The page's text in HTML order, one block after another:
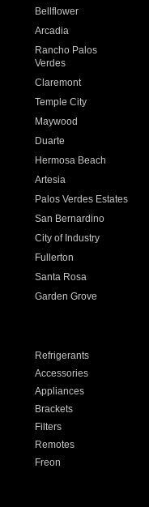
Bellflower
Arcadia
Rancho Palos
Verdes
Claremont
Temple City
Maywood
Duarte
Hermosa Beach
Artesia
Palos Verdes Estates
San Bernardino
City of Industry
Fullerton
Santa Rosa
Garden Grove
Refrigerants
Accessories
Appliances
Brackets
Filters
Remotes
Freon